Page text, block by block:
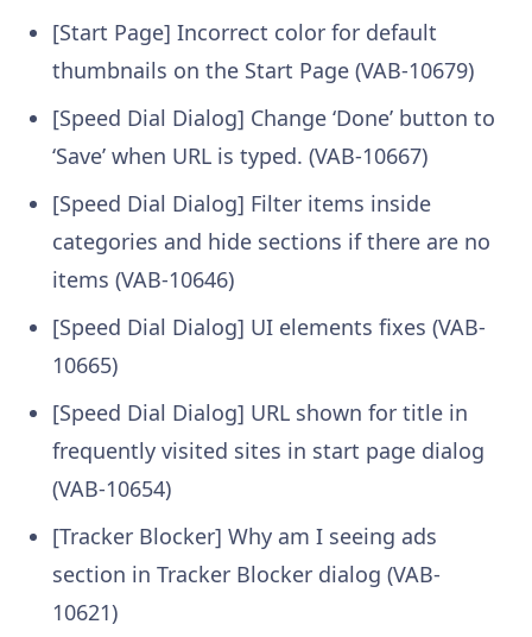
[Start Page] Incorrect color for default
thumbnails on the Start Page (VAB-10679)
[Speed Dial Dialog] Change ‘Done’ button to
‘Save’ when URL is typed. (VAB-10667)
[Speed Dial Dialog] Filter items inside
categories and hide sections if there are no
items (VAB-10646)
[Speed Dial Dialog] UI elements fixes (VAB-
10665)
[Speed Dial Dialog] URL shown for title in
frequently visited sites in start page dialog
(VAB-10654)
[Tracker Blocker] Why am I seeing ads
section in Tracker Blocker dialog (VAB-
10621)